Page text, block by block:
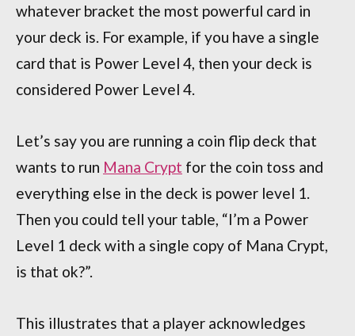
whatever bracket the most powerful card in
your deck is. For example, if you have a single
card that is Power Level 4, then your deck is
considered Power Level 4.
Let’s say you are running a coin flip deck that
wants to run Mana Crypt for the coin toss and
everything else in the deck is power level 1.
Then you could tell your table, “I’m a Power
Level 1 deck with a single copy of Mana Crypt,
is that ok?”.
This illustrates that a player acknowledges